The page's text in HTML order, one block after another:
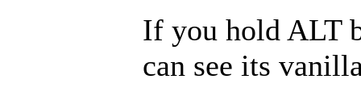
If you hold ALT
can see its